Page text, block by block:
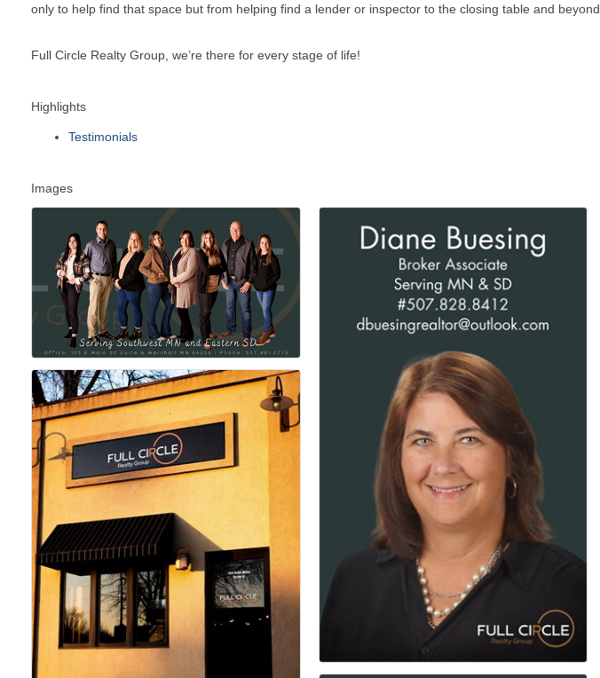
only to help find that space but from helping find a lender or inspector to the closing table and beyond.
Full Circle Realty Group, we’re there for every stage of life!
Highlights
Testimonials
Images